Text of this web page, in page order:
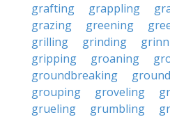
grafting
grappling
grazing
greening
grilling
grinding
gripping
groaning
groundbreaking
grouping
groveling
grueling
grumbling